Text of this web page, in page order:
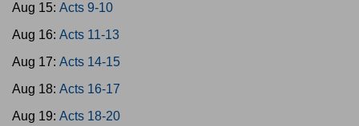
Aug 15: Acts 9-10
Aug 16: Acts 11-13
Aug 17: Acts 14-15
Aug 18: Acts 16-17
Aug 19: Acts 18-20